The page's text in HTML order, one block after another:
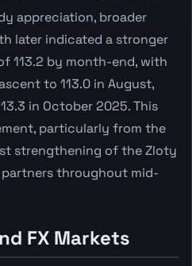
appreciation, broader
later indicated a stronger
113.2 by month-end, with
to 113.0 in August,
in October 2025. This
particularly from the
strengthening of the Zloty
throughout mid-
FX Markets